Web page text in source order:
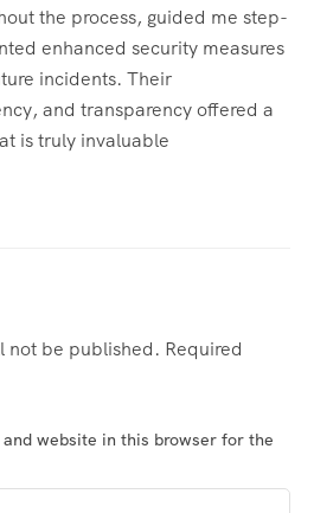
the process, guided me step-
enhanced security measures
incidents. Their
and transparency offered a
is truly invaluable
not be published. Required
website in this browser for the